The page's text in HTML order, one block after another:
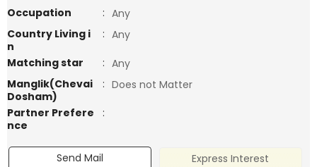
Occupation
: Any
Country Living i
n
: Any
Matching star
: Any
Manglik(Chevai
Dosham)
: Does not Matter
Partner Prefere
nce
:
Send Mail
Express Interest